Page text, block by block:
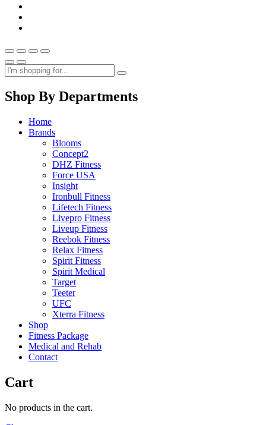
Shop By Departments
Home
Brands
Blooms
Concept2
DHZ Fitness
Force USA
Insight
Ironbull Fitness
Lifetech Fitness
Livepro Fitness
Liveup Fitness
Reebok Fitness
Relax Fitness
Spirit Fitness
Spirit Medical
Target
Teeter
UFC
Xterra Fitness
Shop
Fitness Package
Medical and Rehab
Contact
Cart
No products in the cart.